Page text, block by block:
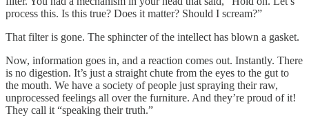
process this. Is this true? Does it matter? Should I scream?”
That filter is gone. The sphincter of the intellect has blown a gasket.
Now, information goes in, and a reaction comes out. Instantly. There
is no digestion. It’s just a straight chute from the eyes to the gut to
the mouth. We have a society of people just spraying their raw,
unprocessed feelings all over the furniture. And they’re proud of it!
They call it “speaking their truth.”